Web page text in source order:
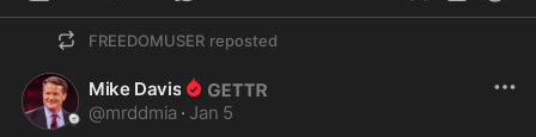
FREEDOMUSER reposted
Mike Davis
@mrddmia · Jan 5